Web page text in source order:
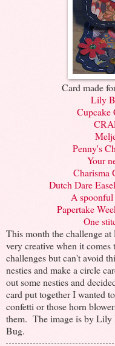
Card made
Lily
Cupcake
Penny's
Your
Charisma
Dutch Dare
A
Papertake
One
This month the challenge
very creative when it comes
challenges but can't avoid
nesties and make a circle
out some nesties and
card put together I wanted
confetti or those horn
them. The image is by Lily
Bug.